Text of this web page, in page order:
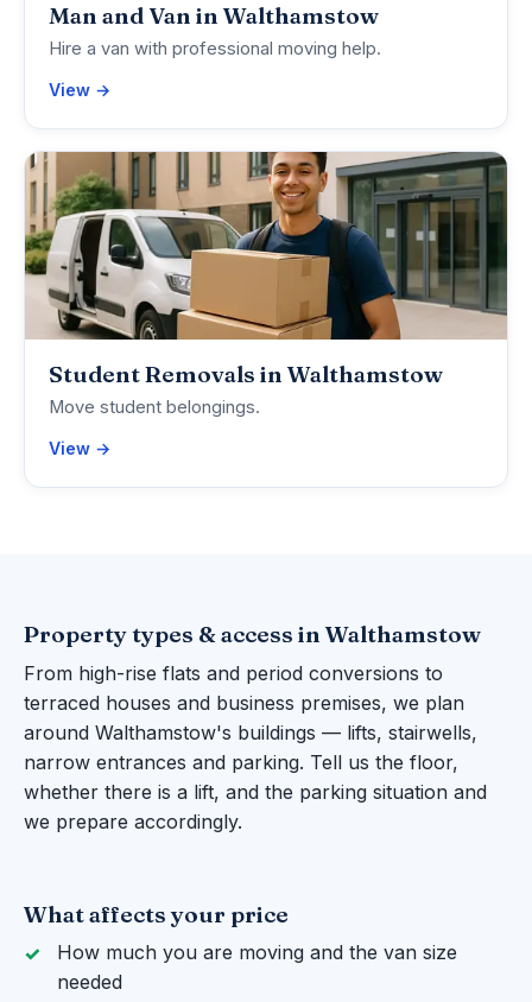
Man and Van in Walthamstow
Hire a van with professional moving help.
View →
Student Removals in Walthamstow
Move student belongings.
View →
Property types & access in Walthamstow
From high-rise flats and period conversions to
terraced houses and business premises, we plan
around Walthamstow's buildings — lifts, stairwells,
narrow entrances and parking. Tell us the floor,
whether there is a lift, and the parking situation and
we prepare accordingly.
What affects your price
How much you are moving and the van size
needed